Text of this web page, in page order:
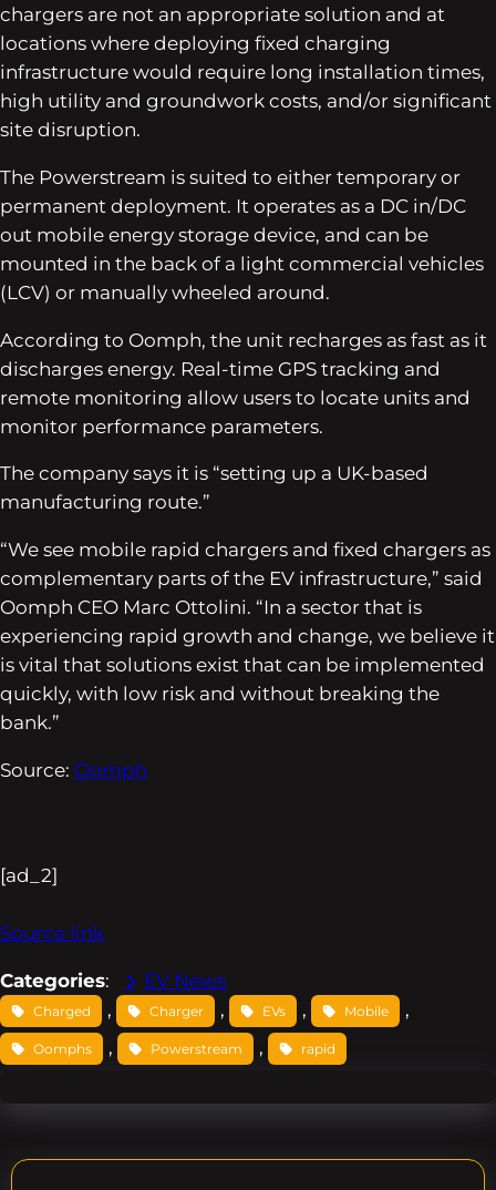
chargers are not an appropriate solution and at
locations where deploying fixed charging
infrastructure would require long installation times,
high utility and groundwork costs, and/or significant
site disruption.
The Powerstream is suited to either temporary or
permanent deployment. It operates as a DC in/DC
out mobile energy storage device, and can be
mounted in the back of a light commercial vehicles
(LCV) or manually wheeled around.
According to Oomph, the unit recharges as fast as it
discharges energy. Real-time GPS tracking and
remote monitoring allow users to locate units and
monitor performance parameters.
The company says it is “setting up a UK-based
manufacturing route.”
“We see mobile rapid chargers and fixed chargers as
complementary parts of the EV infrastructure,” said
Oomph CEO Marc Ottolini. “In a sector that is
experiencing rapid growth and change, we believe it
is vital that solutions exist that can be implemented
quickly, with low risk and without breaking the
bank.”
Source: Oomph
[ad_2]
Source link
Categories: EV News
Charged , Charger , EVs , Mobile ,
Oomphs , Powerstream , rapid